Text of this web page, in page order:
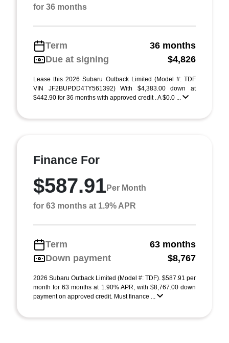
for 36 months
Term
36 months
Due at signing
$4,826
Lease this 2026 Subaru Outback Limited (Model #: TDF
VIN JF2BUPDD4TY561392) With $4,383.00 down at
$442.90 for 36 months with approved credit . A $0.0 ...
Finance For
$587.91Per Month
for 63 months at 1.9% APR
Term
63 months
Down payment
$8,767
2026 Subaru Outback Limited (Model #: TDF). $587.91 per
month for 63 months at 1.90% APR, with $8,767.00 down
payment on approved credit. Must finance ...